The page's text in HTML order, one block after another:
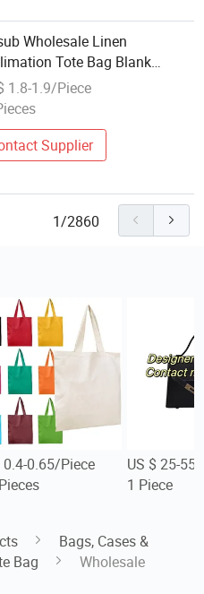
Wholesale Linen
Tote Bag Blank
Printing Large
Handbag Sublimation
1.8-1.9/Piece
Supplier
1/2860
0.4-0.65/Piece
US $ 25-
1 Piece
Bags, Cases &
Bag
Wholesale